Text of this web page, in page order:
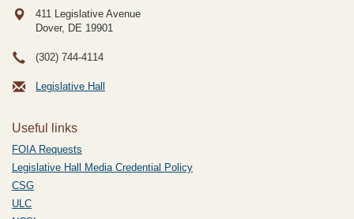
411 Legislative Avenue
Dover, DE 19901
(302) 744-4114
Legislative Hall
Useful links
FOIA Requests
Legislative Hall Media Credential Policy
CSG
ULC